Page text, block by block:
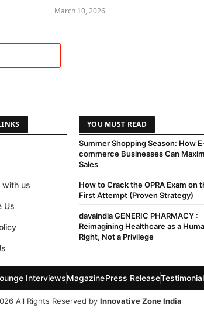
March 10, 2026
with us
Us
YOU MUST READ
Summer Shopping Season: How
commerce Businesses Can
Sales
How to Crack the OPRA Exam on
First Attempt (Proven Strategy)
davaindia GENERIC PHARMACY :
Reimagining Healthcare as a
Right, Not a Privilege
InterviewsMagazinePress Release
All Rights Reserved by Innovative Zone India